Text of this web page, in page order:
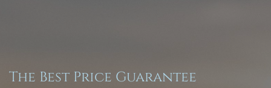
The Best Price Guarantee